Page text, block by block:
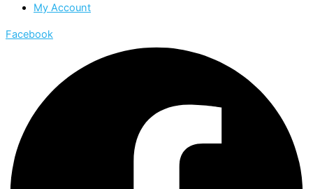
My Account
Facebook